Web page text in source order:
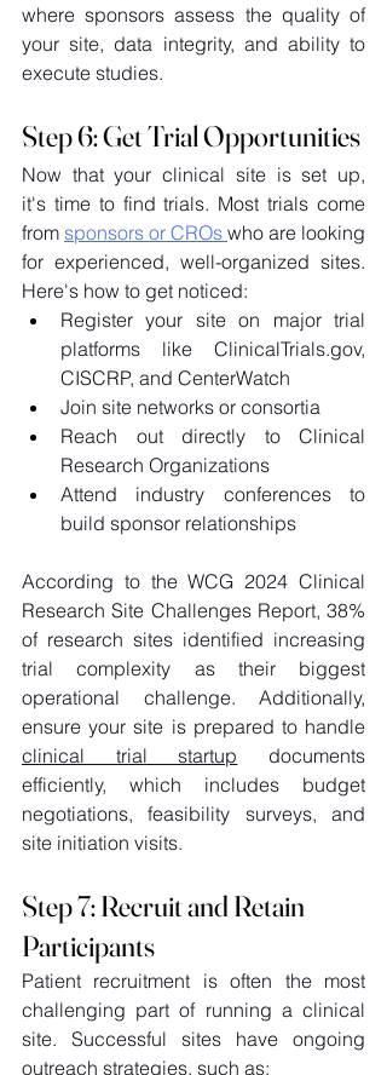
where sponsors assess the quality of
your site, data integrity, and ability to
execute studies.
Step 6: Get Trial Opportunities
Now that your clinical site is set up,
it's time to find trials. Most trials come
from sponsors or CROs who are looking
for experienced, well-organized sites.
Here's how to get noticed:
Register your site on major trial
platforms like ClinicalTrials.gov,
CISCRP, and CenterWatch
Join site networks or consortia
Reach out directly to Clinical
Research Organizations
Attend industry conferences to
build sponsor relationships
According to the WCG 2024 Clinical
Research Site Challenges Report, 38%
of research sites identified increasing
trial complexity as their biggest
operational challenge. Additionally,
clinical trial startup documents
efficiently, which includes budget
negotiations, feasibility surveys, and
site initiation visits.
Step 7: Recruit and Retain
Participants
Patient recruitment is often the most
challenging part of running a clinical
site. Successful sites have ongoing
outreach strategies, such as: